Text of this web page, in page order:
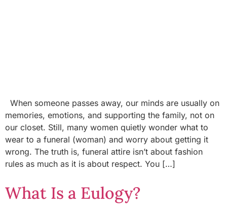
When someone passes away, our minds are usually on
memories, emotions, and supporting the family, not on
our closet. Still, many women quietly wonder what to
wear to a funeral (woman) and worry about getting it
wrong. The truth is, funeral attire isn’t about fashion
rules as much as it is about respect. You […]
What Is a Eulogy?